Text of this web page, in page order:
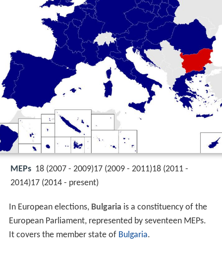
MEPs 18 (2007 - 2009)17 (2009 - 2011)18 (2011 -
2014)17 (2014 - present)
In European elections, Bulgaria is a constituency of the
European Parliament, represented by seventeen MEPs.
It covers the member state of Bulgaria.